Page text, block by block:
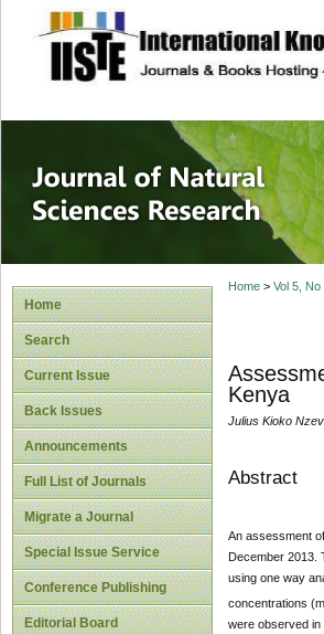
site description
Journal
Home
Search
Current Issue
Back Issues
Announcements
Full List of Journals
Migrate a Journal
Special Issue Service
Conference Publishing
Editorial Board
Home> Vol 5,
Kenya
Julius Kioko
Abstract
An assessment
December 2013.
using one way
concentrations
were observed in